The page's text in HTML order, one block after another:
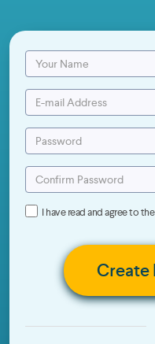
I have read and agree to the
Create